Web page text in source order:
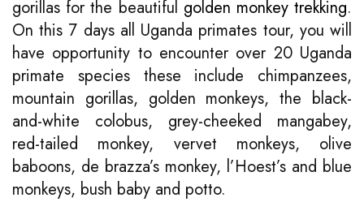
gorillas for the beautiful golden monkey trekking.
On this 7 days all Uganda primates tour, you will
have opportunity to encounter over 20 Uganda
primate species these include chimpanzees,
mountain gorillas, golden monkeys, the black-
and-white colobus, grey-cheeked mangabey,
red-tailed monkey, vervet monkeys, olive
baboons, de brazza’s monkey, l’Hoest’s and blue
monkeys, bush baby and potto.